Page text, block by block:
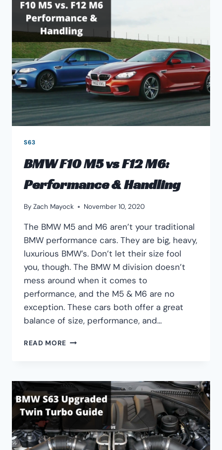
S63
M5
&
M6
ENGINE
PROBLEMS
S63
BMW F10 M5 vs F12 M6:
Performance & Handling
By Zach Mayock November 10, 2020
The BMW M5 and M6 aren’t your traditional
BMW performance cars. They are big, heavy,
luxurious BMW’s. Don’t let their size fool
you, though. The BMW M division doesn’t
mess around when it comes to
performance, and the M5 & M6 are no
exception. These cars both offer a great
balance of size, performance, and…
READ MORE BMW
F12
M6:
PERFORMANCE
&